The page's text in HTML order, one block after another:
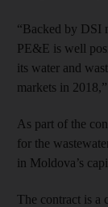
“Backed by DSI
PE&E is well
its water and
markets in
As part of the
for the
in Moldova’s
The contract is a